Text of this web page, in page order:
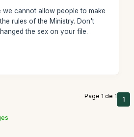
we cannot allow people to make
rules of the Ministry. Don't
the sex on your file.
Page 1 de 1 1